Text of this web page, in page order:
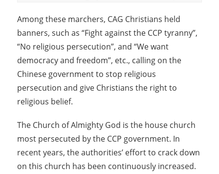
Among these marchers, CAG Christians held
banners, such as “Fight against the CCP tyranny”,
“No religious persecution”, and “We want
democracy and freedom”, etc., calling on the
Chinese government to stop religious
persecution and give Christians the right to
religious belief.
The Church of Almighty God is the house church
most persecuted by the CCP government. In
recent years, the authorities’ effort to crack down
on this church has been continuously increased.